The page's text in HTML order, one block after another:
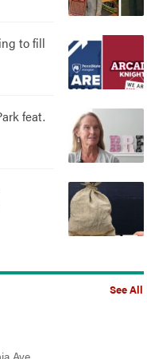
to fill
feat.
See All
Ave